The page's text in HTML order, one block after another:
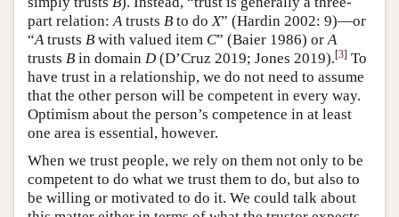
part relation:Atrusts B to doX” (Hardin 2002: 9)—or
“Atrusts B with valued item C” (Baier 1986) orA
trusts B in domain D (D’Cruz 2019; Jones 2019).[3] To
have trust in a relationship, we do not need to assume
that the other person will be competent in every way.
Optimism about the person’s competence in at least
one area is essential, however.
When we trust people, we rely on them not only to be
competent to do what we trust them to do, but also to
be willing or motivated to do it. We could talk about